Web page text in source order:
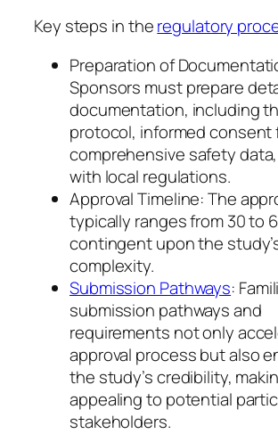
Key steps in theregulatory
Preparation of
Sponsors must prepare
documentation, including
protocol, informed consent
comprehensive safety
with local regulations.
Approval Timeline: The
typically ranges from 30 to
contingent upon the
complexity.
Submission Pathways:
submission pathways and
requirements not only
approval process but also
the study’s credibility,
appealing to potential
stakeholders.